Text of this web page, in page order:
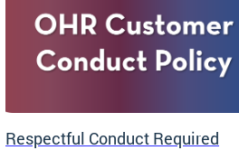
Respectful Conduct Required